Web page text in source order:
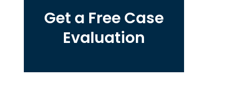
Get a Free Case
Evaluation